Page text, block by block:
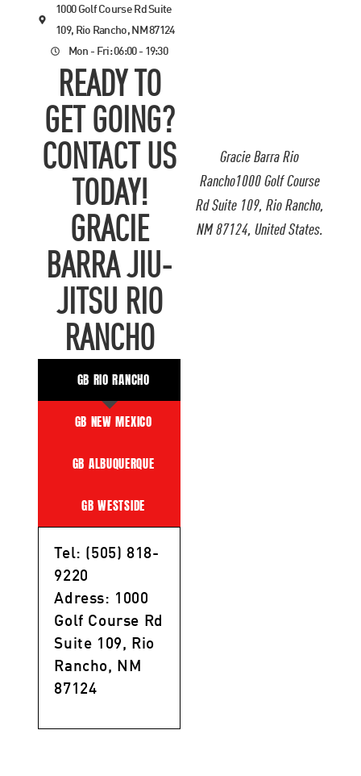
Gracie Barra Rio
Rancho1000 Golf Course
Rd Suite 109, Rio Rancho,
NM 87124, United States.
1000 Golf Course Rd Suite
109, Rio Rancho, NM 87124
Mon - Fri: 06:00 - 19:30
READY TO
GET GOING?
CONTACT US
TODAY!
GRACIE
BARRA JIU-
JITSU RIO
RANCHO
GB RIO RANCHO
GB NEW MEXICO
GB ALBUQUERQUE
GB WESTSIDE
Tel: (505) 818-
9220
Adress: 1000
Golf Course Rd
Suite 109, Rio
Rancho, NM
87124